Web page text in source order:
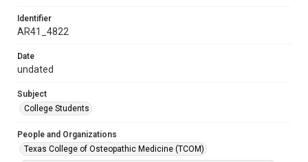
Identifier
AR41_4822
Date
undated
Subject
College Students
People and Organizations
Texas College of Osteopathic Medicine (TCOM)